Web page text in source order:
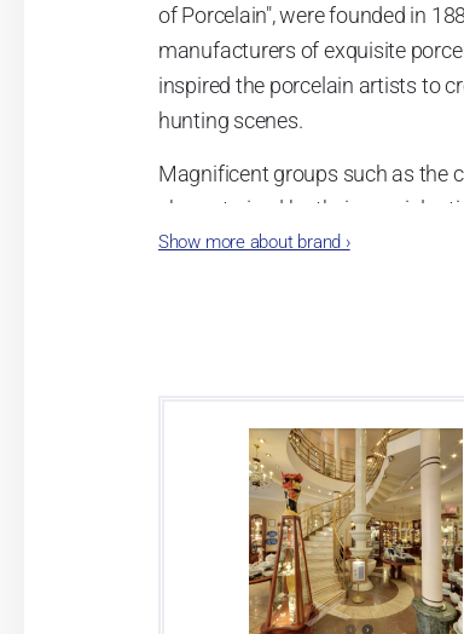
of Porcelain", were founded in
manufacturers of exquisite
inspired the porcelain artists to
hunting scenes.
Magnificent groups such as the
characterized by their special
manufactory. Handicraft is still
Show more about brand ›